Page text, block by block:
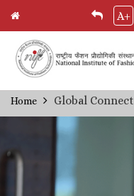
Skip
to
A+
Breadcrumb
Home Global Connect